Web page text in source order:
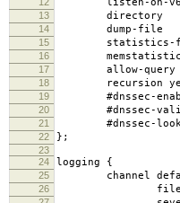
13 directory "/
14 dump-file "/
15 statistics-file "/
16 memstatistics-
17 allow-query
18 recursion
19 #dnssec-
20 #dnssec-
21 #dnssec-
22 };
23
24
logging {
25 channel
26 file "data/